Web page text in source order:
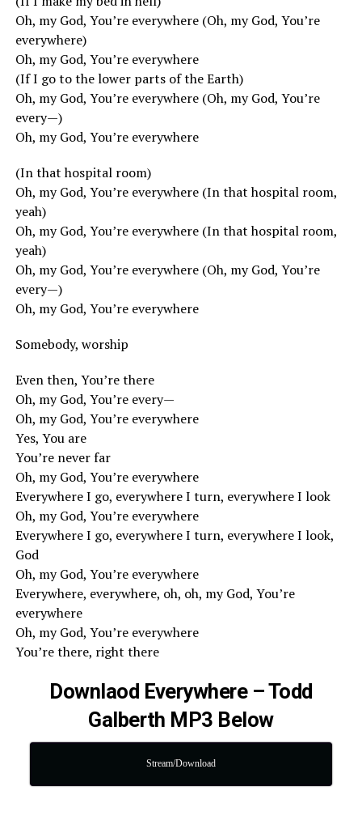
Oh, my God, You’re everywhere (Oh, my God, You’re
everywhere)
Oh, my God, You’re everywhere
(If I go to the lower parts of the Earth)
Oh, my God, You’re everywhere (Oh, my God, You’re
every—)
Oh, my God, You’re everywhere
(In that hospital room)
Oh, my God, You’re everywhere (In that hospital room,
yeah)
Oh, my God, You’re everywhere (In that hospital room,
yeah)
Oh, my God, You’re everywhere (Oh, my God, You’re
every—)
Oh, my God, You’re everywhere
Somebody, worship
Even then, You’re there
Oh, my God, You’re every—
Oh, my God, You’re everywhere
Yes, You are
You’re never far
Oh, my God, You’re everywhere
Everywhere I go, everywhere I turn, everywhere I look
Oh, my God, You’re everywhere
Everywhere I go, everywhere I turn, everywhere I look,
God
Oh, my God, You’re everywhere
Everywhere, everywhere, oh, oh, my God, You’re
everywhere
Oh, my God, You’re everywhere
You’re there, right there
Downlaod Everywhere – Todd
Galberth MP3 Below
Stream/Download